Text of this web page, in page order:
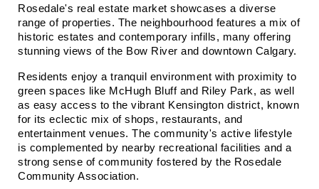
Rosedale's real estate market showcases a diverse
range of properties. The neighbourhood features a mix of
historic estates and contemporary infills, many offering
stunning views of the Bow River and downtown Calgary.
Residents enjoy a tranquil environment with proximity to
green spaces like McHugh Bluff and Riley Park, as well
as easy access to the vibrant Kensington district, known
for its eclectic mix of shops, restaurants, and
entertainment venues. The community's active lifestyle
is complemented by nearby recreational facilities and a
strong sense of community fostered by the Rosedale
Community Association.